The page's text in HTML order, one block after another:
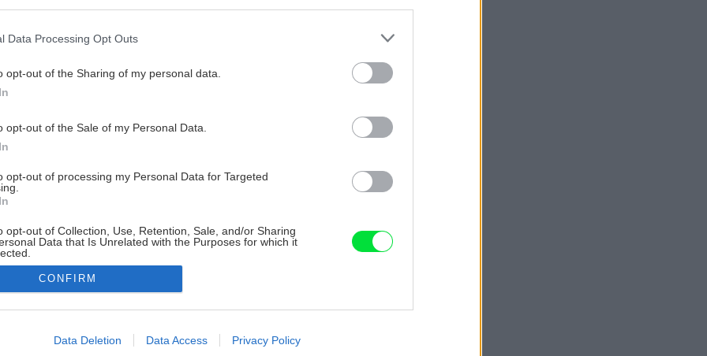
Data Processing Opt Outs
opt-out of the Sharing of my personal data.
opt-out of the Sale of my Personal Data.
opt-out of processing my Personal Data for Targeted
opt-out of Collection, Use, Retention, Sale, and/or Sharing
Data that Is Unrelated with the Purposes for which it
allow Google to enable storage related to advertising like cookies on
CONFIRM
Data Deletion Data Access Privacy Policy